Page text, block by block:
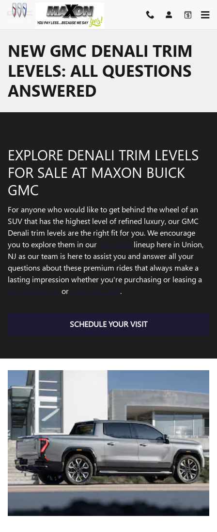
Skip to main content
NEW GMC DENALI TRIM
LEVELS: ALL QUESTIONS
ANSWERED
EXPLORE DENALI TRIM LEVELS
FOR SALE AT MAXON BUICK
GMC
For anyone who would like to get behind the wheel of an
SUV that has the highest level of refined luxury, our GMC
Denali trim levels are the right fit for you. We encourage
you to explore them in our
lineup here in Union,
NJ as our team is here to assist you and answer all your
questions about these premium rides that always make a
lasting impression whether you're purchasing or leasing a
or .
SCHEDULE YOUR VISIT